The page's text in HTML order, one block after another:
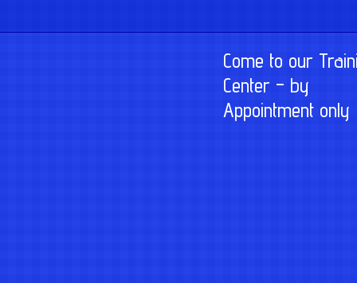
Come to our
Center – by
Appointment only